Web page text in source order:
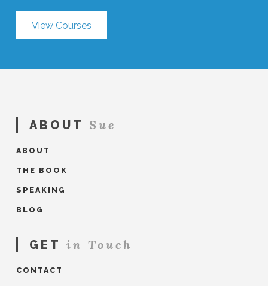
View Courses
ABOUT Sue
ABOUT
THE BOOK
SPEAKING
BLOG
GET in Touch
CONTACT